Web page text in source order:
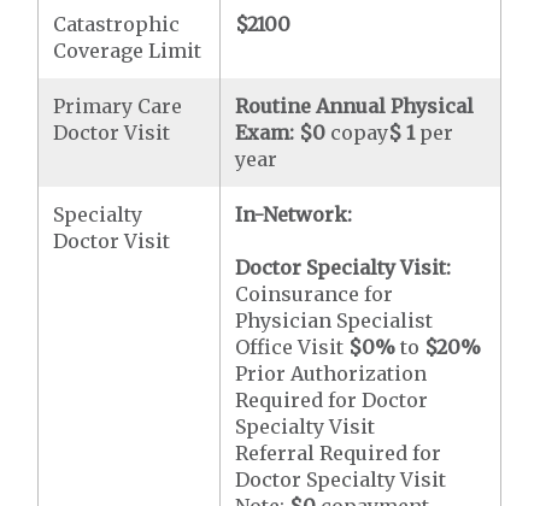
Catastrophic
Coverage Limit
$2100
Primary Care
Doctor Visit
Routine Annual Physical
Exam: $0 copay$ 1per
year
Specialty
Doctor Visit
In-Network:
Doctor Specialty Visit:
Coinsurance for
Physician Specialist
Office Visit $0% to $20%
Prior Authorization
Required for Doctor
Specialty Visit
Referral Required for
Doctor Specialty Visit